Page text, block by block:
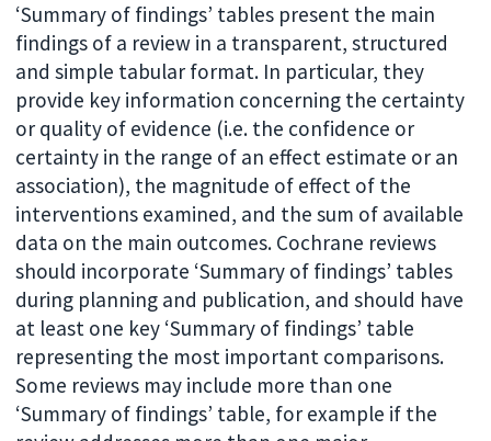
‘Summary of findings’ tables present the main
findings of a review in a transparent, structured
and simple tabular format. In particular, they
provide key information concerning the certainty
or quality of evidence (i.e. the confidence or
certainty in the range of an effect estimate or an
association), the magnitude of effect of the
interventions examined, and the sum of available
data on the main outcomes. Cochrane reviews
should incorporate ‘Summary of findings’ tables
during planning and publication, and should have
at least one key ‘Summary of findings’ table
representing the most important comparisons.
Some reviews may include more than one
‘Summary of findings’ table, for example if the